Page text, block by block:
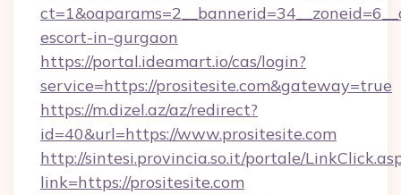
escort-in-gurgaon
https://portal.ideamart.io/cas/login?
service=https://prositesite.com&gateway=true
https://m.dizel.az/az/redirect?
id=40&url=https://www.prositesite.com
http://sintesi.provincia.so.it/portale/
link=https://prositesite.com